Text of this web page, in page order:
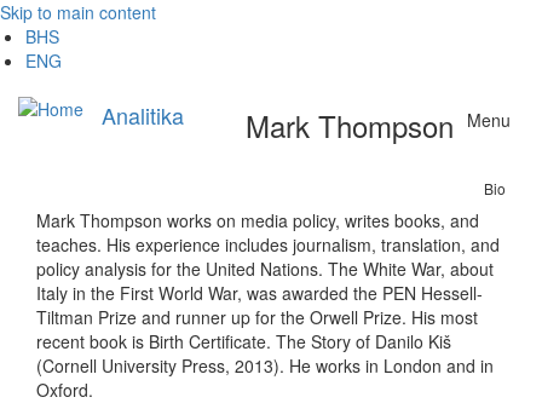
Skip to main content
BHS
ENG
Analitika Menu
Mark Thompson
Bio
Mark Thompson works on media policy, writes books, and
teaches. His experience includes journalism, translation, and
policy analysis for the United Nations. The White War, about
Italy in the First World War, was awarded the PEN Hessell-
Tiltman Prize and runner up for the Orwell Prize. His most
recent book is Birth Certificate. The Story of Danilo Kiš
(Cornell University Press, 2013). He works in London and in
Oxford.